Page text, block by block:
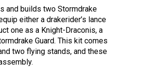
and builds two Stormdrake
either a drakerider’s lance
one as a Knight-Draconis, a
Guard. This kit comes
two flying stands, and these